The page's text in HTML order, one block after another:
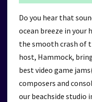
Do you hear that
ocean breeze in your
the smooth crash of
host, Hammock,
best video game
composers and
our beachside studio